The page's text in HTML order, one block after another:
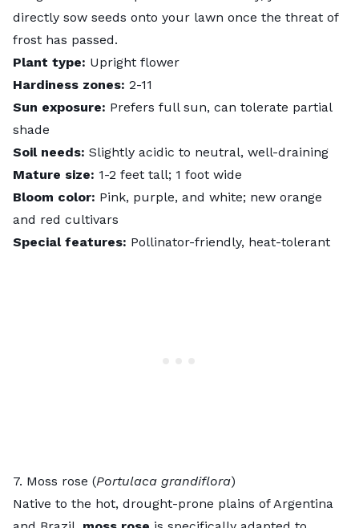
directly sow seeds onto your lawn once the threat of
frost has passed.
Plant type: Upright flower
Hardiness zones: 2-11
Sun exposure: Prefers full sun, can tolerate partial
shade
Soil needs: Slightly acidic to neutral, well-draining
Mature size: 1-2 feet tall; 1 foot wide
Bloom color: Pink, purple, and white; new orange
and red cultivars
Special features: Pollinator-friendly, heat-tolerant
7. Moss rose (Portulaca grandiflora)
Native to the hot, drought-prone plains of Argentina